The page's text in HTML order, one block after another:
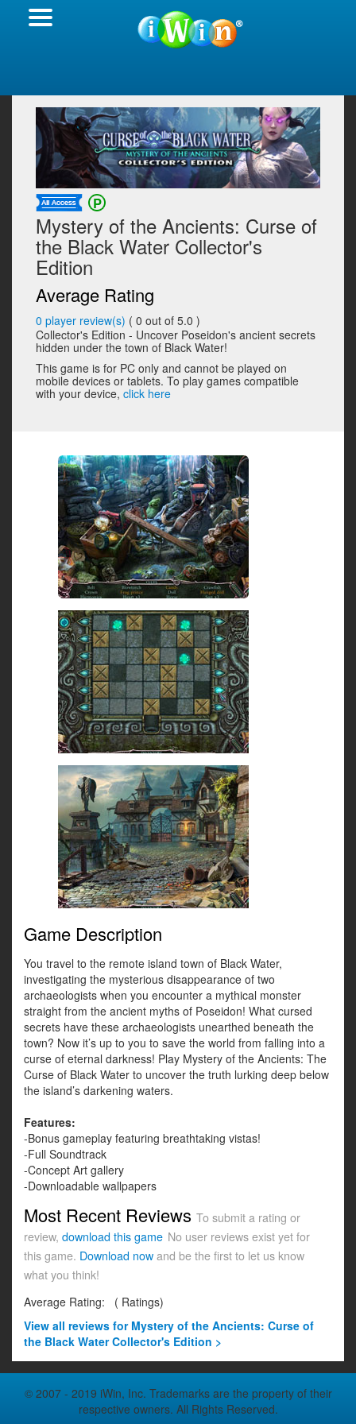
Mystery of the Ancients: Curse of
the Black Water Collector's
Edition
Average Rating
0 player review(s) ( 0 out of 5.0 )
Collector's Edition - Uncover Poseidon's ancient secrets
hidden under the town of Black Water!
This game is for PC only and cannot be played on
mobile devices or tablets. To play games compatible
with your device, click here
Game Description
You travel to the remote island town of Black Water,
investigating the mysterious disappearance of two
archaeologists when you encounter a mythical monster
straight from the ancient myths of Poseidon! What cursed
secrets have these archaeologists unearthed beneath the
town? Now it’s up to you to save the world from falling into a
curse of eternal darkness! Play Mystery of the Ancients: The
Curse of Black Water to uncover the truth lurking deep below
the island’s darkening waters.
Features:
-Bonus gameplay featuring breathtaking vistas!
-Full Soundtrack
-Concept Art gallery
-Downloadable wallpapers
Most Recent Reviews To submit a rating or
review, download this game No user reviews exist yet for
this game. Download now and be the first to let us know
what you think!
Average Rating:
( Ratings)
View all reviews for Mystery of the Ancients: Curse of
the Black Water Collector's Edition >
© 2007 - 2019 iWin, Inc. Trademarks are the property of their
respective owners. All Rights Reserved.